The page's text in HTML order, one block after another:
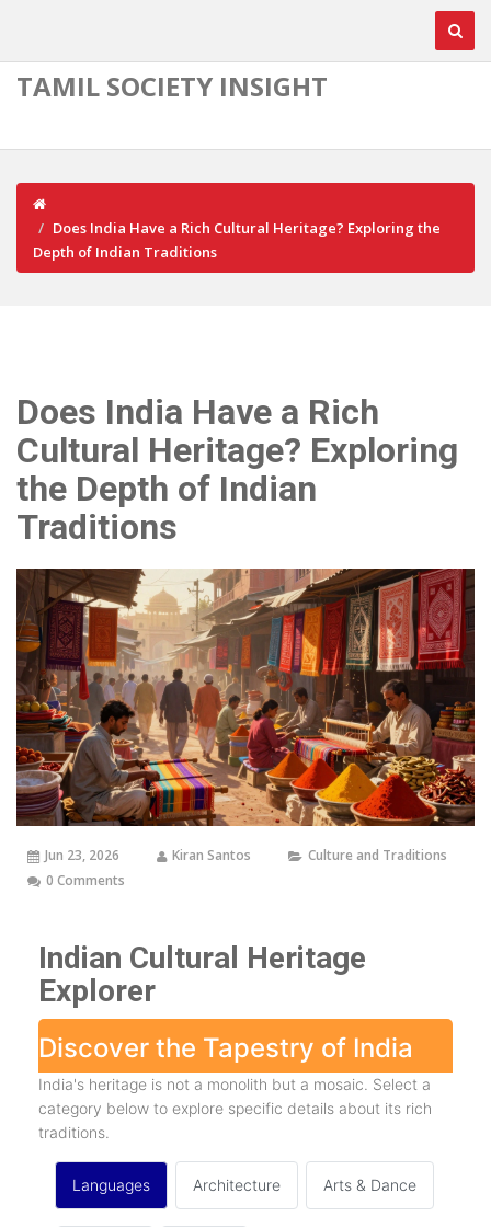
TAMIL SOCIETY INSIGHT
Does India Have a Rich Cultural Heritage? Exploring the
Depth of Indian Traditions
Does India Have a Rich
Cultural Heritage? Exploring
the Depth of Indian
Traditions
Jun 23, 2026 Kiran Santos
Culture and Traditions
0 Comments
Indian Cultural Heritage
Explorer
Discover the Tapestry of India
India's heritage is not a monolith but a mosaic. Select a
category below to explore specific details about its rich
traditions.
Languages Architecture Arts & Dance